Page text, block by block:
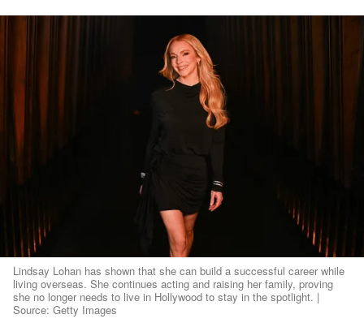
Lindsay Lohan has shown that she can build a successful career while
living overseas. She continues acting and raising her family, proving
she no longer needs to live in Hollywood to stay in the spotlight. |
Source: Getty Images